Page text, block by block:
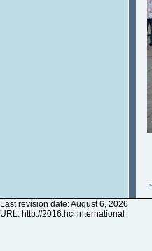
Last revision date: August 6, 2026
URL: http://2016.hci.international